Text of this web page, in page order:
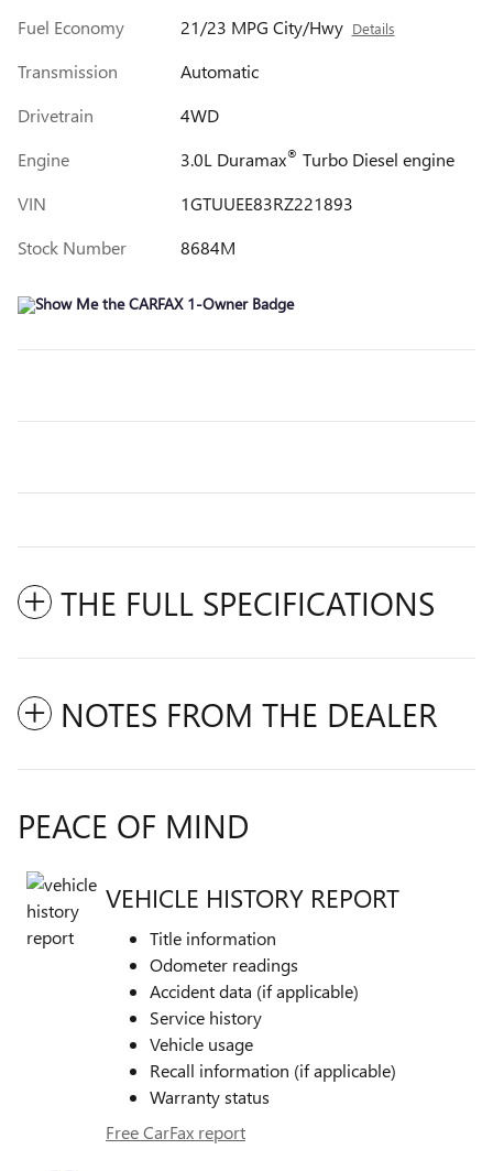
Fuel Economy
21/23 MPG City/Hwy Details
Transmission
Automatic
Drivetrain
4WD
Engine
3.0L Duramax® Turbo Diesel engine
VIN
1GTUUEE83RZ221893
Stock Number
8684M
THE FULL SPECIFICATIONS
NOTES FROM THE DEALER
PEACE OF MIND
VEHICLE HISTORY REPORT
Title information
Odometer readings
Accident data (if applicable)
Service history
Vehicle usage
Recall information (if applicable)
Warranty status
Free CarFax report